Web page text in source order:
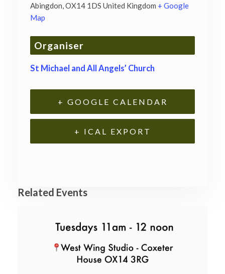
Abingdon,OX14 1DS United Kingdom + Google
Map
Organiser
St Michael and All Angels’ Church
+ GOOGLE CALENDAR
+ ICAL EXPORT
Related Events